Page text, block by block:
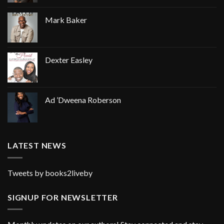
Mark Baker
Dexter Easley
Ad ’Dweena Roberson
LATEST NEWS
Tweets by books2liveby
SIGNUP FOR NEWSLETTER